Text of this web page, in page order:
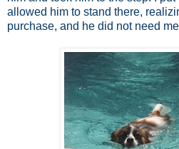
allowed him to stand there,
purchase, and he did not need